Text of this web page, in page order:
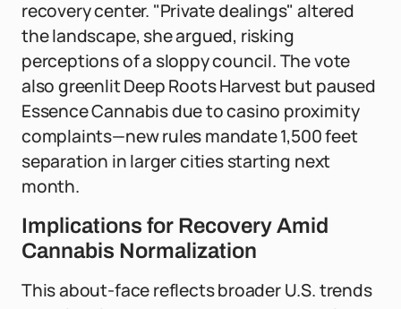
recovery center. "Private dealings" altered
the landscape, she argued, risking
perceptions of a sloppy council. The vote
also greenlit Deep Roots Harvest but paused
Essence Cannabis due to casino proximity
complaints—new rules mandate 1,500 feet
separation in larger cities starting next
month.
Implications for Recovery Amid
Cannabis Normalization
This about-face reflects broader U.S. trends